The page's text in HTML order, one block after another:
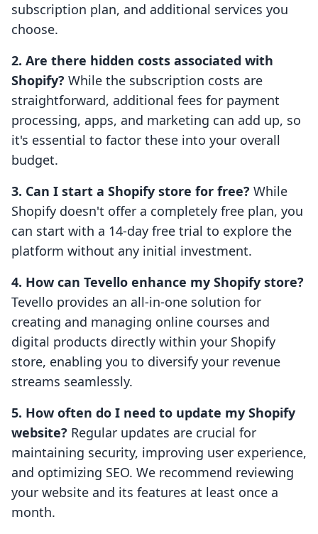
subscription plan, and additional services you
choose.
2. Are there hidden costs associated with
Shopify? While the subscription costs are
straightforward, additional fees for payment
processing, apps, and marketing can add up, so
it's essential to factor these into your overall
budget.
3. Can I start a Shopify store for free? While
Shopify doesn't offer a completely free plan, you
can start with a 14-day free trial to explore the
platform without any initial investment.
4. How can Tevello enhance my Shopify store?
Tevello provides an all-in-one solution for
creating and managing online courses and
digital products directly within your Shopify
store, enabling you to diversify your revenue
streams seamlessly.
5. How often do I need to update my Shopify
website? Regular updates are crucial for
maintaining security, improving user experience,
and optimizing SEO. We recommend reviewing
your website and its features at least once a
month.